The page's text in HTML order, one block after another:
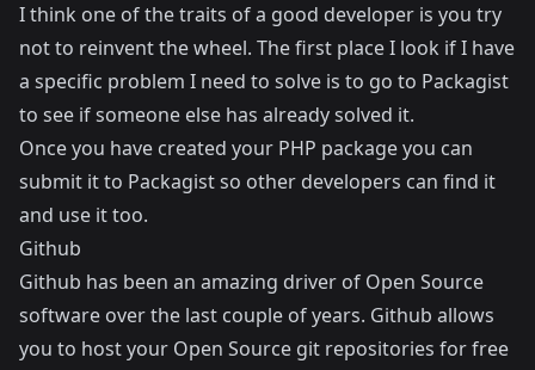
I think one of the traits of a good developer is you try
not to reinvent the wheel. The first place I look if I have
a specific problem I need to solve is to go to Packagist
to see if someone else has already solved it.
Once you have created your PHP package you can
submit it to Packagist so other developers can find it
and use it too.
Github
Github has been an amazing driver of Open Source
software over the last couple of years. Github allows
you to host your Open Source git repositories for free